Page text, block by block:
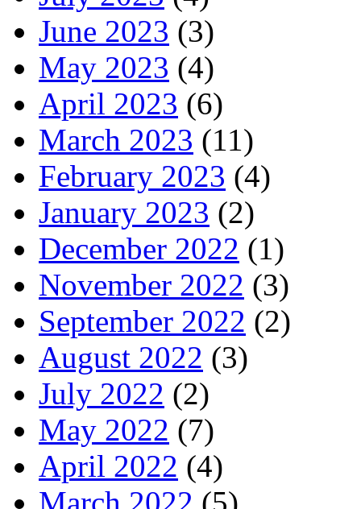
June 2023 (3)
May 2023 (4)
April 2023 (6)
March 2023 (11)
February 2023 (4)
January 2023 (2)
December 2022 (1)
November 2022 (3)
September 2022 (2)
August 2022 (3)
July 2022 (2)
May 2022 (7)
April 2022 (4)
March 2022 (5)